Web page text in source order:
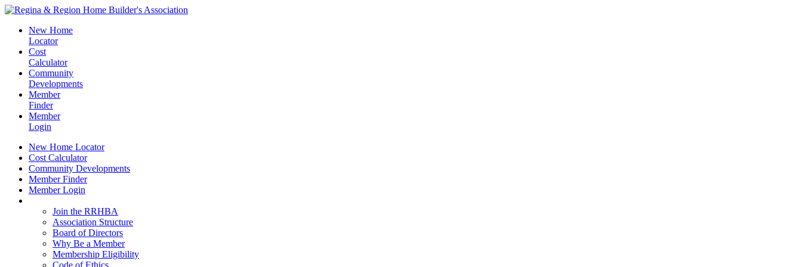
New Home
Locator
Cost
Calculator
Community
Developments
Member
Finder
Member
Login
New Home Locator
Cost Calculator
Community Developments
Member Finder
Member Login
Join the RRHBA
Association Structure
Board of Directors
Why Be a Member
Membership Eligibility
Code of Ethics